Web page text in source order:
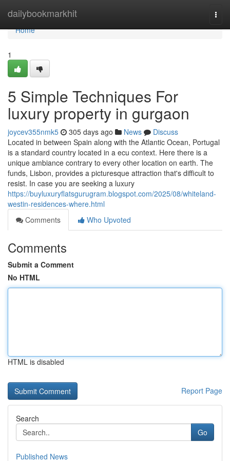
dailybookmarkhit
Home
Home
1
5 Simple Techniques For
luxury property in gurgaon
joycev355nmk5 305 days ago News
Discuss
Located in between Spain along with the Atlantic Ocean, Portugal
is a standard country located in a ecu context. Here there is a
unique ambiance contrary to every other location on earth. The
funds, Lisbon, provides a picturesque attraction that's difficult to
resist. In case you are seeking a luxury
https://buyluxuryflatsgurugram.blogspot.com/2025/08/whiteland-
westin-residences-where.html
Comments
Who Upvoted
Comments
Submit a Comment
No HTML
HTML is disabled
Report Page
Search
Go
Published News